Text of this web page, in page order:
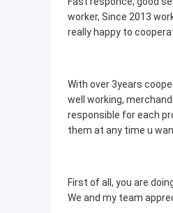
worker, Since 2013
really happy to
With over 3years
well working,
responsible for each
them at any time u
First of all, you are
We and my team